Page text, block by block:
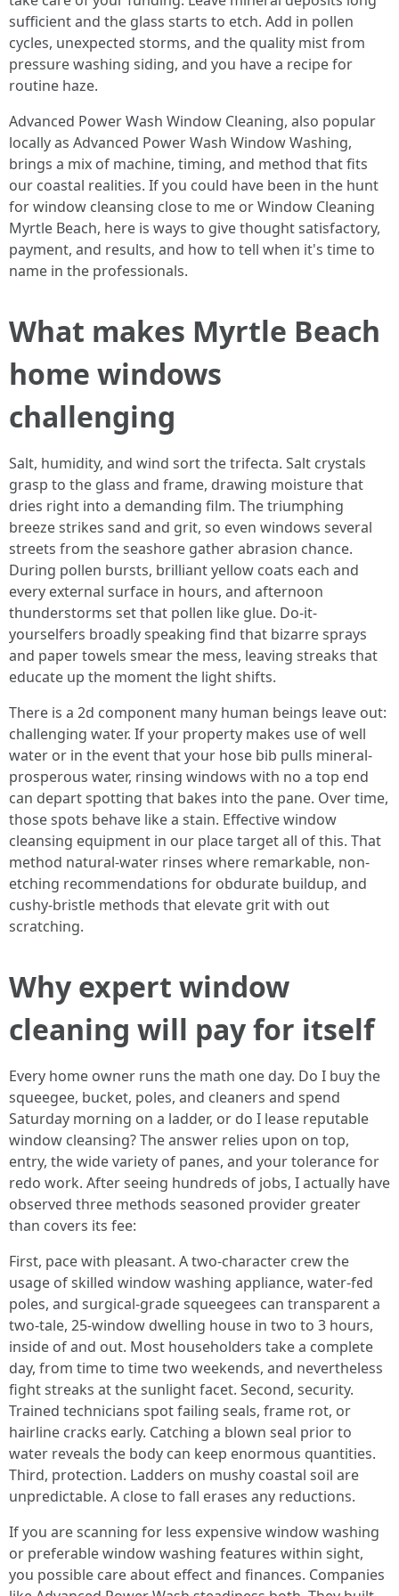
sufficient and the glass starts to etch. Add in pollen
cycles, unexpected storms, and the quality mist from
pressure washing siding, and you have a recipe for
routine haze.
Advanced Power Wash Window Cleaning, also popular
locally as Advanced Power Wash Window Washing,
brings a mix of machine, timing, and method that fits
our coastal realities. If you could have been in the hunt
for window cleansing close to me or Window Cleaning
Myrtle Beach, here is ways to give thought satisfactory,
payment, and results, and how to tell when it's time to
name in the professionals.
What makes Myrtle Beach
home windows
challenging
Salt, humidity, and wind sort the trifecta. Salt crystals
grasp to the glass and frame, drawing moisture that
dries right into a demanding film. The triumphing
breeze strikes sand and grit, so even windows several
streets from the seashore gather abrasion chance.
During pollen bursts, brilliant yellow coats each and
every external surface in hours, and afternoon
thunderstorms set that pollen like glue. Do-it-
yourselfers broadly speaking find that bizarre sprays
and paper towels smear the mess, leaving streaks that
educate up the moment the light shifts.
There is a 2d component many human beings leave out:
challenging water. If your property makes use of well
water or in the event that your hose bib pulls mineral-
prosperous water, rinsing windows with no a top end
can depart spotting that bakes into the pane. Over time,
those spots behave like a stain. Effective window
cleansing equipment in our place target all of this. That
method natural-water rinses where remarkable, non-
etching recommendations for obdurate buildup, and
cushy-bristle methods that elevate grit with out
scratching.
Why expert window
cleaning will pay for itself
Every home owner runs the math one day. Do I buy the
squeegee, bucket, poles, and cleaners and spend
Saturday morning on a ladder, or do I lease reputable
window cleansing? The answer relies upon on top,
entry, the wide variety of panes, and your tolerance for
redo work. After seeing hundreds of jobs, I actually have
observed three methods seasoned provider greater
than covers its fee:
First, pace with pleasant. A two-character crew the
usage of skilled window washing appliance, water-fed
poles, and surgical-grade squeegees can transparent a
two-tale, 25-window dwelling house in two to 3 hours,
inside of and out. Most householders take a complete
day, from time to time two weekends, and nevertheless
fight streaks at the sunlight facet. Second, security.
Trained technicians spot failing seals, frame rot, or
hairline cracks early. Catching a blown seal prior to
water reveals the body can keep enormous quantities.
Third, protection. Ladders on mushy coastal soil are
unpredictable. A close to fall erases any reductions.
If you are scanning for less expensive window washing
or preferable window washing features within sight,
you possible care about effect and finances. Companies